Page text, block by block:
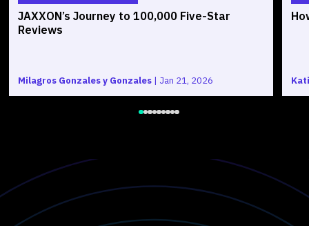
JAXXON’s Journey to 100,000 Five-Star
Reviews
Milagros Gonzales y Gonzales | Jan 21, 2026